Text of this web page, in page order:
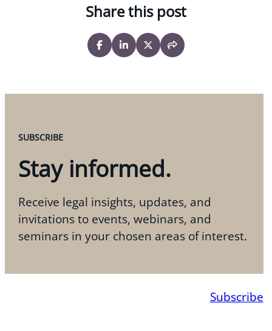
Share this post
SUBSCRIBE
Stay informed.
Receive legal insights, updates, and
invitations to events, webinars, and
seminars in your chosen areas of interest.
Subscribe